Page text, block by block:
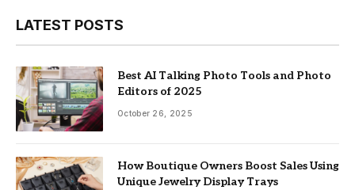
LATEST POSTS
Best AI Talking Photo Tools and Photo
Editors of 2025
October 26, 2025
How Boutique Owners Boost Sales Using
Unique Jewelry Display Trays